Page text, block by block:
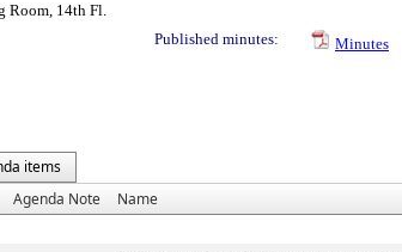
Room, 14th Fl.
Published minutes:
Minutes
items
Agenda Note Name